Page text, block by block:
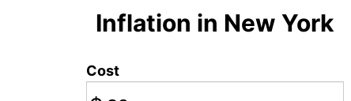
Inflation in New York
Cost